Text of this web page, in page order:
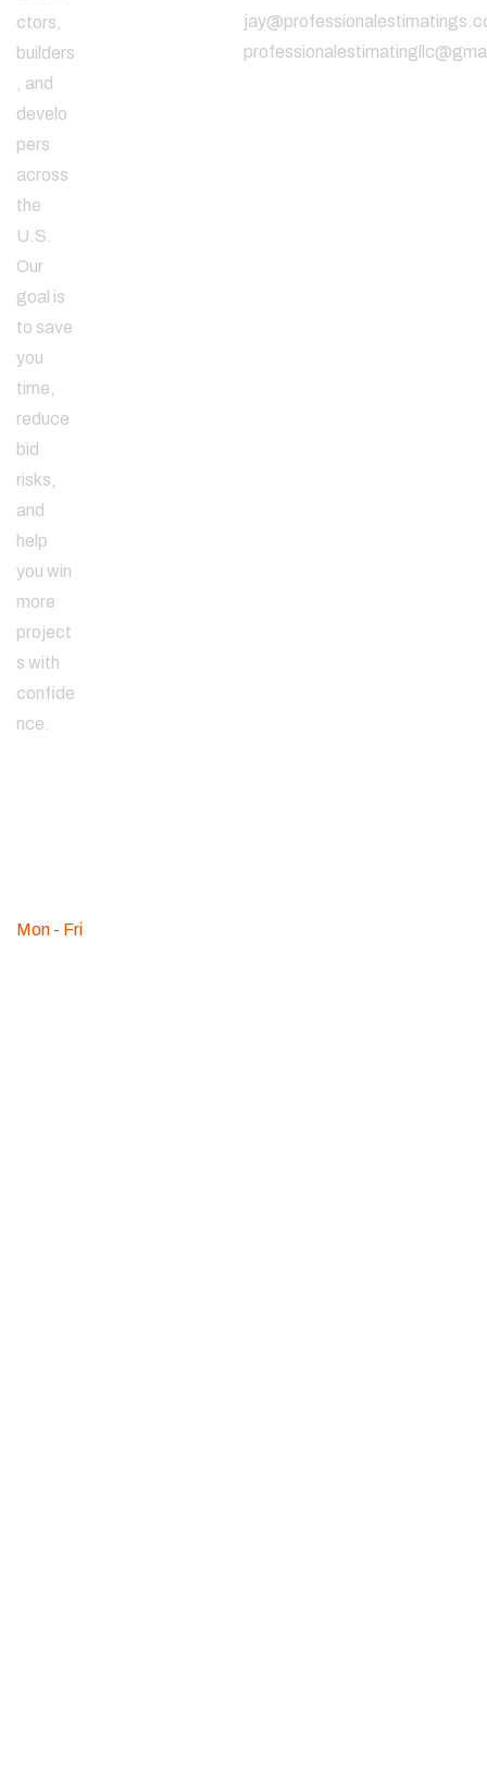
ctors,
builders
, and
develo
pers
across
the
U.S.
Our
goal is
to save
you
time,
reduce
bid
risks,
and
help
you win
more
project
s with
confide
nce.
Mon - Fri